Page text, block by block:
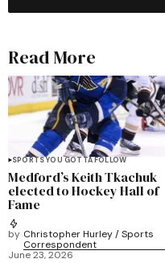
Read More
SPORTS YOU GOTTA FOLLOW
Medford’s Keith Tkachuk
elected to Hockey Hall of
Fame
by Christopher Hurley / Sports
Correspondent
June 23, 2026